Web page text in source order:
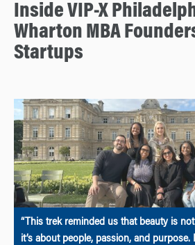
Inside VIP-X
Wharton MBA
Startups
“This trek reminded us that beauty is
it’s about people, passion, and purpose.